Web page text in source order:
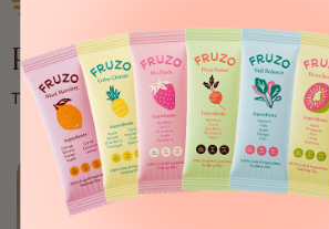
Ready in 30 seconds
The easiest way to get 1/3 of your daily